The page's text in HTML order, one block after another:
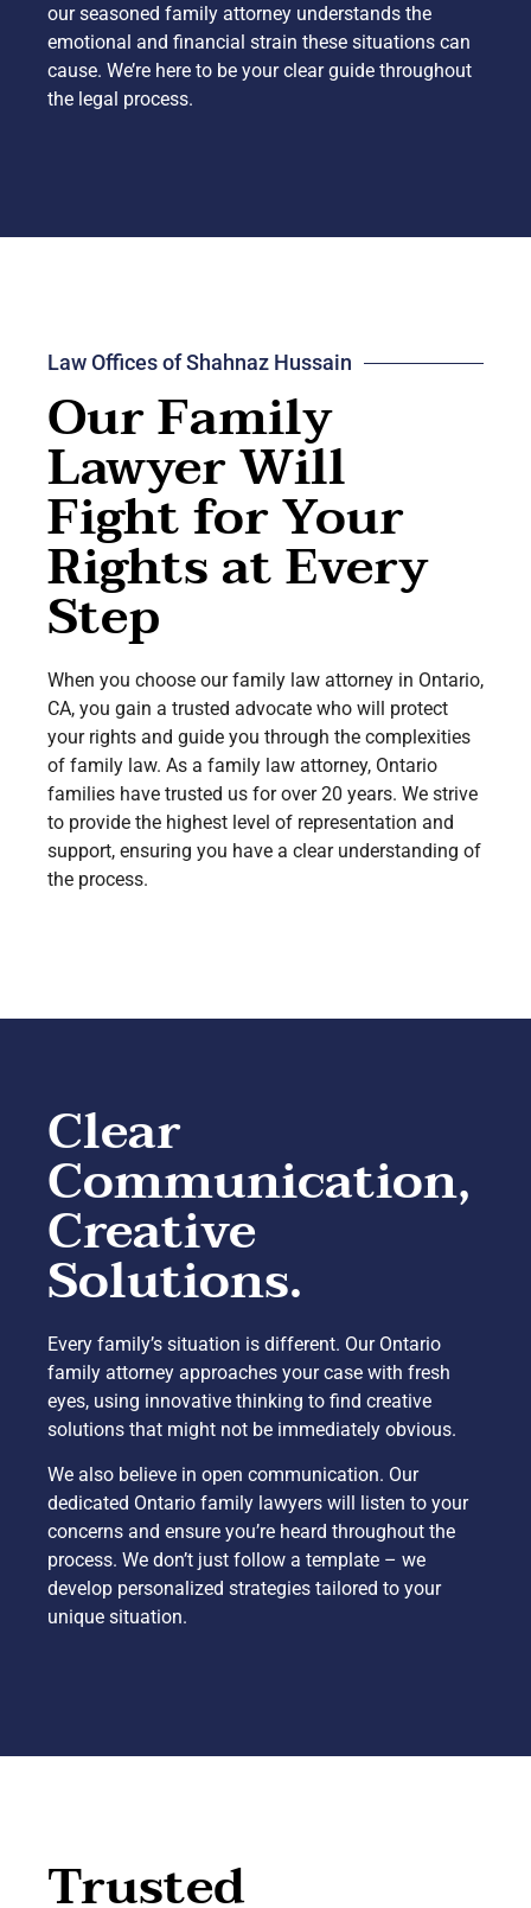
our seasoned family attorney understands the
emotional and financial strain these situations can
cause. We’re here to be your clear guide throughout
the legal process.
Law Offices of Shahnaz Hussain
Our Family
Lawyer Will
Fight for Your
Rights at Every
Step
When you choose our family law attorney in Ontario,
CA, you gain a trusted advocate who will protect
your rights and guide you through the complexities
of family law. As a family law attorney, Ontario
families have trusted us for over 20 years. We strive
to provide the highest level of representation and
support, ensuring you have a clear understanding of
the process.
Clear
Communication,
Creative
Solutions.
Every family’s situation is different. Our Ontario
family attorney approaches your case with fresh
eyes, using innovative thinking to find creative
solutions that might not be immediately obvious.
We also believe in open communication. Our
dedicated Ontario family lawyers will listen to your
concerns and ensure you’re heard throughout the
process. We don’t just follow a template – we
develop personalized strategies tailored to your
unique situation.
Trusted